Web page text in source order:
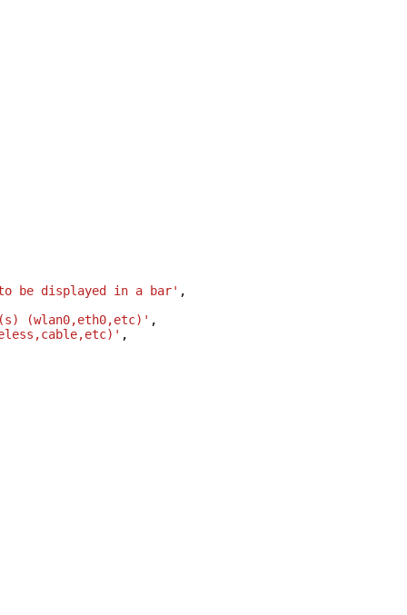
be displayed in a bar' ,
(wlan0,eth0,etc)' ,
,